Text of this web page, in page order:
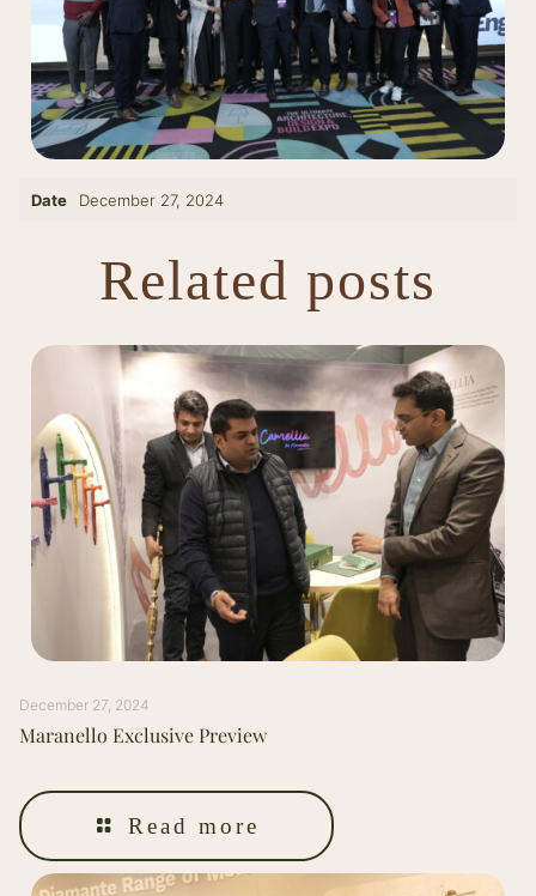
Date December 27, 2024
Related posts
December 27, 2024
Maranello Exclusive Preview
Read more